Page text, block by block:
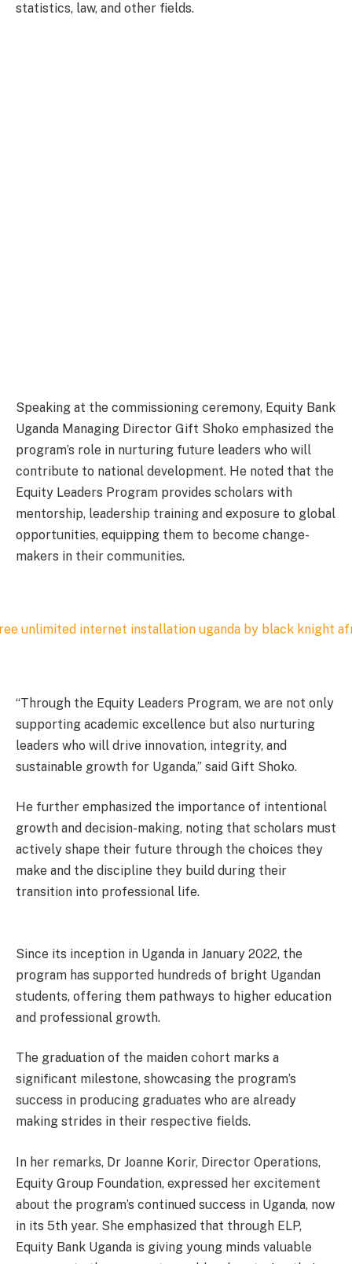
statistics, law, and other fields.
Speaking at the commissioning ceremony, Equity Bank
Uganda Managing Director Gift Shoko emphasized the
program’s role in nurturing future leaders who will
contribute to national development. He noted that the
Equity Leaders Program provides scholars with
mentorship, leadership training and exposure to global
opportunities, equipping them to become change-
makers in their communities.
“Through the Equity Leaders Program, we are not only
supporting academic excellence but also nurturing
leaders who will drive innovation, integrity, and
sustainable growth for Uganda,” said Gift Shoko.
He further emphasized the importance of intentional
growth and decision-making, noting that scholars must
actively shape their future through the choices they
make and the discipline they build during their
transition into professional life.
Since its inception in Uganda in January 2022, the
program has supported hundreds of bright Ugandan
students, offering them pathways to higher education
and professional growth.
The graduation of the maiden cohort marks a
significant milestone, showcasing the program’s
success in producing graduates who are already
making strides in their respective fields.
In her remarks, Dr Joanne Korir, Director Operations,
Equity Group Foundation, expressed her excitement
about the program’s continued success in Uganda, now
in its 5th year. She emphasized that through ELP,
Equity Bank Uganda is giving young minds valuable